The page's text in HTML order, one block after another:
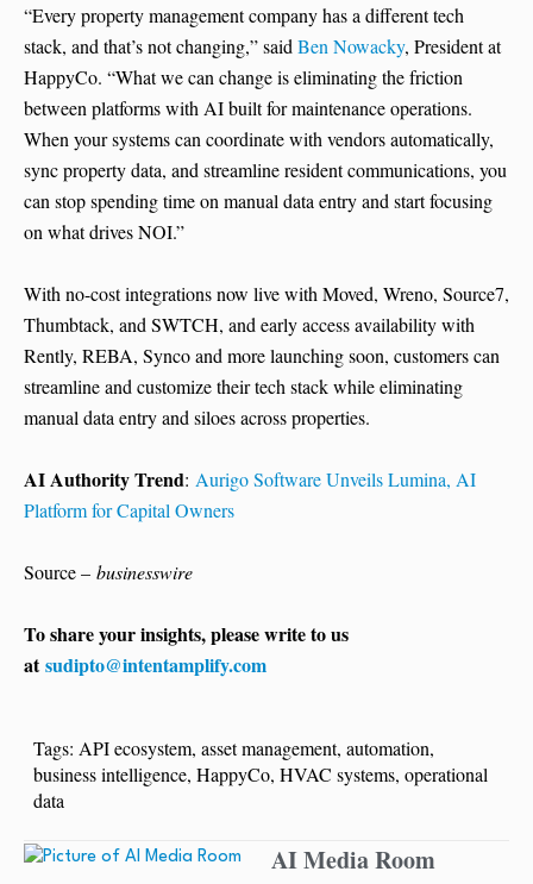
“Every property management company has a different tech
stack, and that’s not changing,” said Ben Nowacky, President at
HappyCo. “What we can change is eliminating the friction
between platforms with AI built for maintenance operations.
When your systems can coordinate with vendors automatically,
sync property data, and streamline resident communications, you
can stop spending time on manual data entry and start focusing
on what drives NOI.”
With no-cost integrations now live with Moved, Wreno, Source7,
Thumbtack, and SWTCH, and early access availability with
Rently, REBA, Synco and more launching soon, customers can
streamline and customize their tech stack while eliminating
manual data entry and siloes across properties.
AI Authority Trend: Aurigo Software Unveils Lumina, AI
Platform for Capital Owners
Source – businesswire
To share your insights, please write to us
atsudipto@intentamplify.com
Tags: API ecosystem, asset management, automation,
business intelligence, HappyCo, HVAC systems, operational
data
AI Media Room